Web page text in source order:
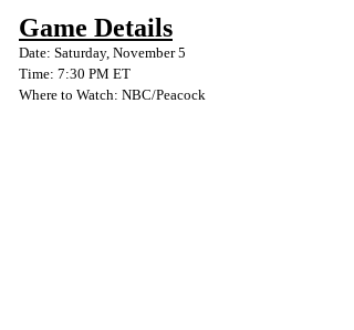
Game Details
Date: Saturday, November 5
Time: 7:30 PM ET
Where to Watch: NBC/Peacock